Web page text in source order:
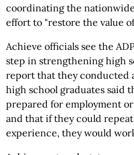
coordinating the
effort to "restore the value
Achieve officials see the
step in strengthening high
report that they conducted
high school graduates said
prepared for employment
and that if they could
experience, they would